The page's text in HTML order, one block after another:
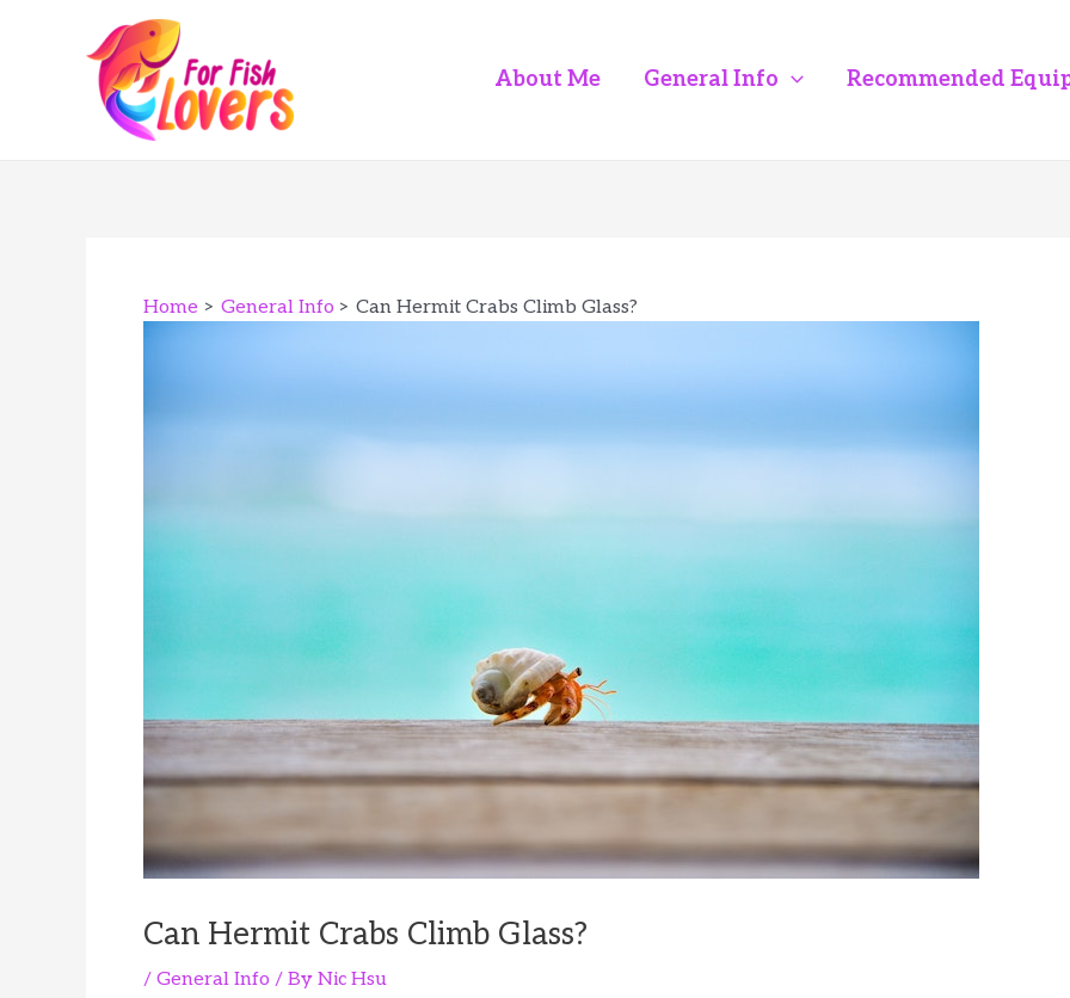
About Me General Info Recommended
Home General Info Can Hermit Crabs Climb Glass?
Can Hermit Crabs Climb Glass?
/ General Info / By Nic Hsu